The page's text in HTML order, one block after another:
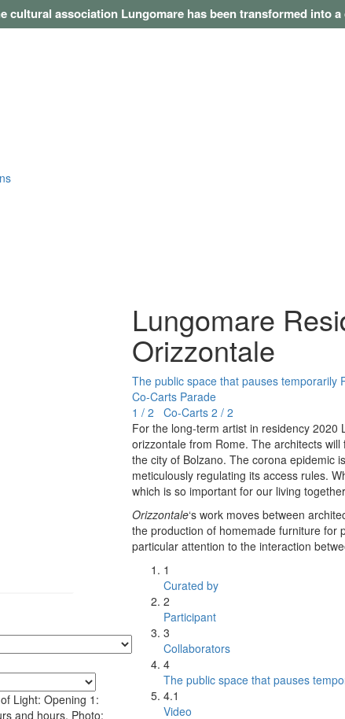
cultural association Lungomare has been transformed into
Lungomare
Orizzontale
The public space that pauses temporarily
Co-Carts Parade
1 / 2 Co-Carts 2 / 2
For the long-term artist in residency
orizzontale from Rome. The architects
the city of Bolzano. The corona epidemic
meticulously regulating its access rules.
which is so important for our living
Orizzontale‘s work moves between
the production of homemade furniture for
particular attention to the interaction
1
Curated by
2
Participant
3
Collaborators
4
The public space that pauses
4.1
Video